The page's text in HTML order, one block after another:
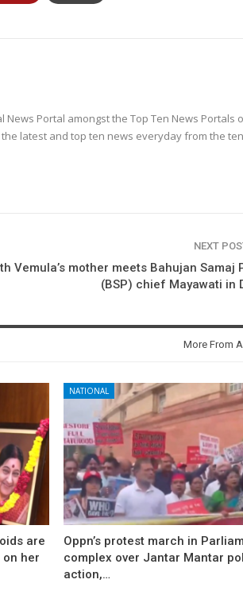
Portal amongst the Top Ten News Portals
latest and top ten news everyday from the ten
NEXT
Vemula’s mother meets Bahujan Samaj
(BSP) chief Mayawati in
More From
are
on her
NATIONAL
Oppn’s protest march in
complex over Jantar Mantar
action,…